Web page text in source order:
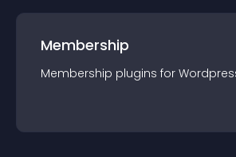
Membership
Membership plugins for